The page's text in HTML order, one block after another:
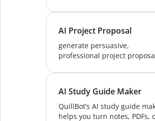
Generator delivers clarity,
and precision in every draft.
Try now!
AI Project Proposal
generate persuasive,
professional project
AI Project Proposal
helps you write the perfect
pitch every time.
AI Study Guide Maker
QuillBot’s AI study guide
helps you turn notes, PDFs,